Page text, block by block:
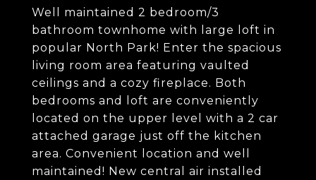
Well maintained 2 bedroom/3
bathroom townhome with large loft in
popular North Park! Enter the spacious
living room area featuring vaulted
ceilings and a cozy fireplace. Both
bedrooms and loft are conveniently
located on the upper level with a 2 car
attached garage just off the kitchen
area. Convenient location and well
maintained! New central air installed